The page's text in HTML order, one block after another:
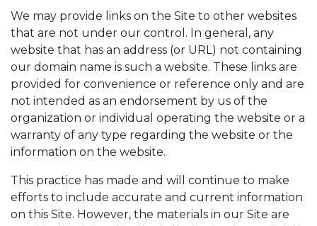
We may provide links on the Site to other websites
that are not under our control. In general, any
website that has an address (or URL) not containing
our domain name is such a website. These links are
provided for convenience or reference only and are
not intended as an endorsement by us of the
organization or individual operating the website or a
warranty of any type regarding the website or the
information on the website.
This practice has made and will continue to make
efforts to include accurate and current information
on this Site. However, the materials in our Site are